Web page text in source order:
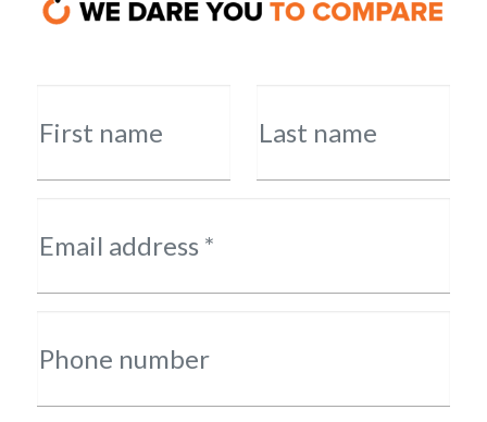
First name Last name
Email address *
Phone number